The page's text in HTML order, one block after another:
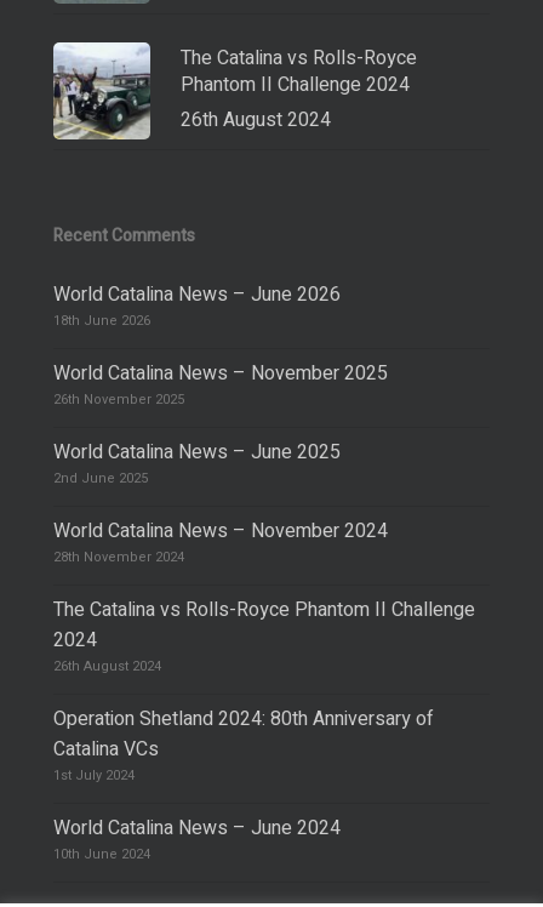
The Catalina vs Rolls-Royce
Phantom II Challenge 2024
26th August 2024
Recent Comments
World Catalina News – June 2026
18th June 2026
World Catalina News – November 2025
26th November 2025
World Catalina News – June 2025
2nd June 2025
World Catalina News – November 2024
28th November 2024
The Catalina vs Rolls-Royce Phantom II Challenge
2024
26th August 2024
Operation Shetland 2024: 80th Anniversary of
Catalina VCs
1st July 2024
World Catalina News – June 2024
10th June 2024